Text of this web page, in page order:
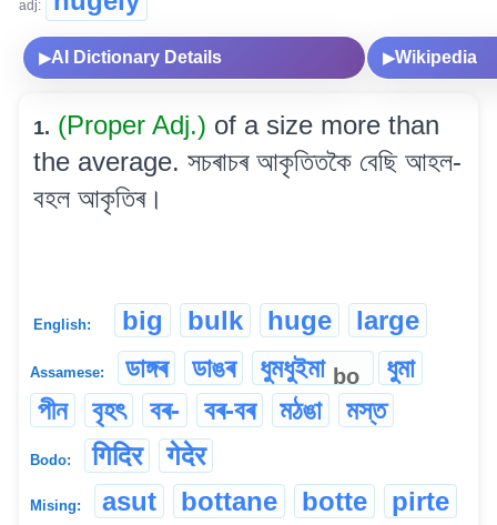
adj:
▶AI Dictionary Details ▶Wikipedia
1. (Proper Adj.) of a size more than
the average. সচৰাচৰ আকৃতিতকৈ বেছি আহল-
বহল আকৃতিৰ।
English: big bulk huge large
Assamese: ডাঙ্গৰ ডাঙৰ ধুমধুইমা bo
ধুমা
পীন
বৃহৎ বৰ- বৰ-বৰ মঠঙা মস্ত
Bodo: गिदिर गेदेर
Mising: asut bottane botte pirte